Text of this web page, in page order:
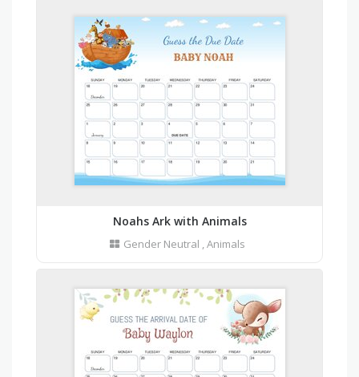
Noahs Ark with Animals
Gender Neutral ,Animals